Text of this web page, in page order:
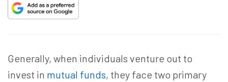
Generally, when individuals venture out to
invest in mutual funds, they face two primary